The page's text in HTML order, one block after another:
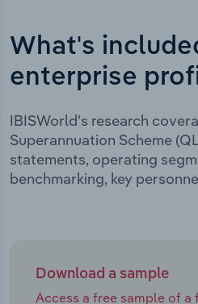
What's
enterprise
IBISWorld's research
Superannuation Scheme
statements, operating
benchmarking, key
Download a sample
Access a free sample of